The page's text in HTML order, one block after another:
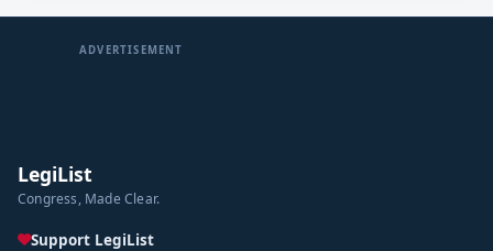
ADVERTISEMENT
LegiList
Congress, Made Clear.
Support LegiList